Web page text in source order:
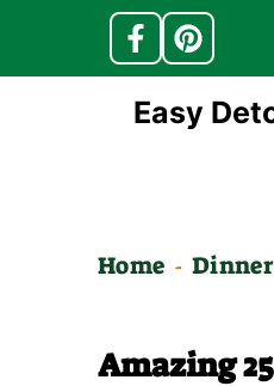
Easy
Home - Dinner
Amazing